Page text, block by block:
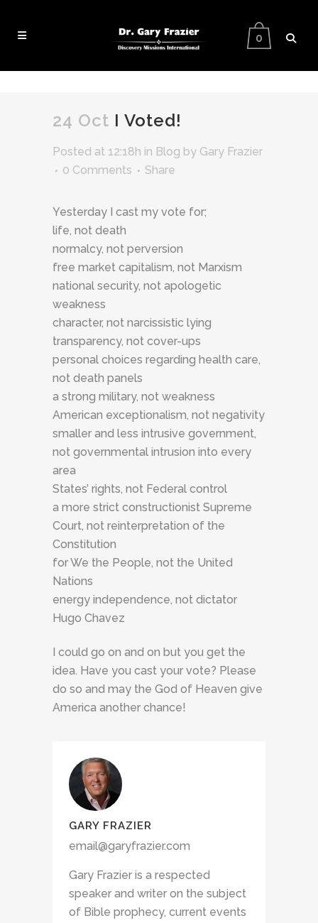
0
24 Oct I Voted!
Posted at 12:18h in Blog by Gary Frazier
0 Comments
Share
Yesterday I cast my vote for;
life, not death
normalcy, not perversion
free market capitalism, not Marxism
national security, not apologetic
weakness
character, not narcissistic lying
transparency, not cover-ups
personal choices regarding health care,
not death panels
a strong military, not weakness
American exceptionalism, not negativity
smaller and less intrusive government,
not governmental intrusion into every
area
States’ rights, not Federal control
a more strict constructionist Supreme
Court, not reinterpretation of the
Constitution
for We the People, not the United
Nations
energy independence, not dictator
Hugo Chavez
I could go on and on but you get the
idea. Have you cast your vote? Please
do so and may the God of Heaven give
America another chance!
GARY FRAZIER
email@garyfrazier.com
Gary Frazier is a respected
speaker and writer on the subject
of Bible prophecy, current events